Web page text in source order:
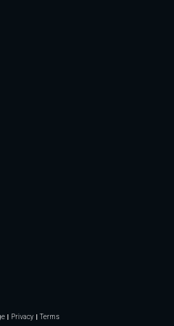
Privacy Terms